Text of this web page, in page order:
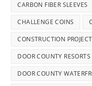
CARBON FIBER SLEEVES
CHALLENGE COINS
CONSTRUCTION
DOOR COUNTY RESORTS
DOOR COUNTY